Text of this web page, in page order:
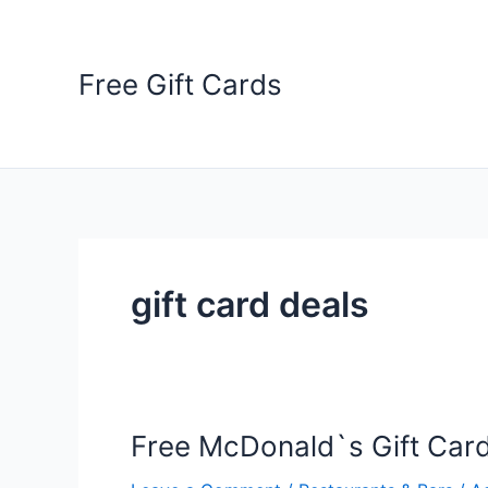
Free Gift Cards
gift card deals
Free McDonald`s Gift